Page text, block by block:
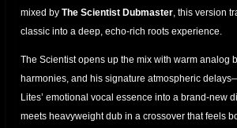
mixed by The Scientist Dubmaster , this version
classic into a deep, echo-rich roots experience.
The Scientist opens up the mix with warm analog
harmonies, and his signature atmospheric
Lites’ emotional vocal essence into a brand-new
meets heavyweight dub in a crossover that feels